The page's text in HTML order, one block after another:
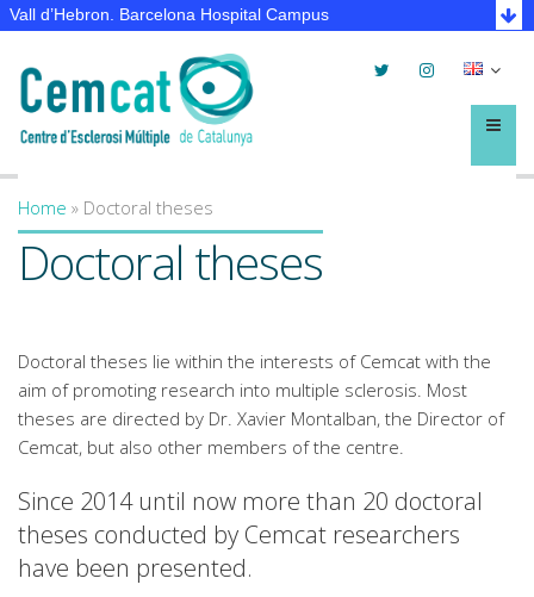
Vall d’Hebron. Barcelona Hospital Campus
TwitterInstagram
Menú
You are here
Home » Doctoral theses
Doctoral theses
Doctoral theses lie within the interests of Cemcat with the
aim of promoting research into multiple sclerosis. Most
theses are directed by Dr. Xavier Montalban, the Director of
Cemcat, but also other members of the centre.
Since 2014 until now more than 20 doctoral
theses conducted by Cemcat researchers
have been presented.